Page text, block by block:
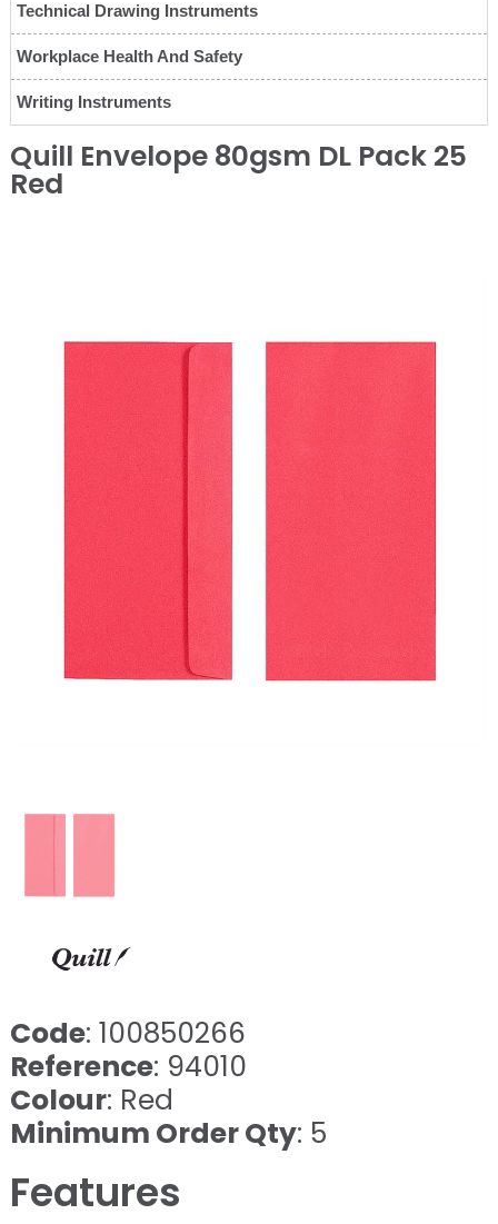
Technical Drawing Instruments
Workplace Health And Safety
Writing Instruments
Quill Envelope 80gsm DL Pack 25
Red
Code: 100850266
Reference: 94010
Colour: Red
Minimum Order Qty: 5
Features